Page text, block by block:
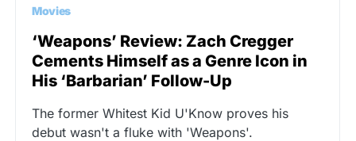
Movies
‘Weapons’ Review: Zach Cregger
Cements Himself as a Genre Icon in
His ‘Barbarian’ Follow-Up
The former Whitest Kid U'Know proves his
debut wasn't a fluke with 'Weapons'.